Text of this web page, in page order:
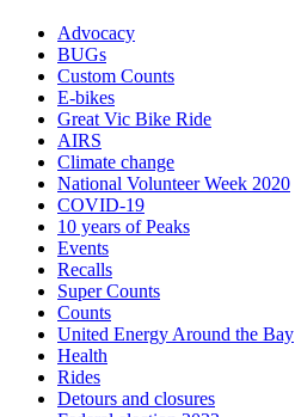
Advocacy
BUGs
Custom Counts
E-bikes
Great Vic Bike Ride
AIRS
Climate change
National Volunteer Week 2020
COVID-19
10 years of Peaks
Events
Recalls
Super Counts
Counts
United Energy Around the Bay
Health
Rides
Detours and closures